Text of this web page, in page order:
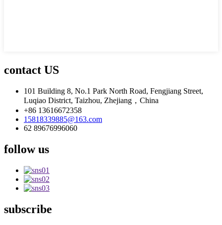
contact US
101 Building 8, No.1 Park North Road, Fengjiang Street,
Luqiao District, Taizhou, Zhejiang，China
+86 13616672358
15818339885@163.com
62 89676996060
follow us
subscribe